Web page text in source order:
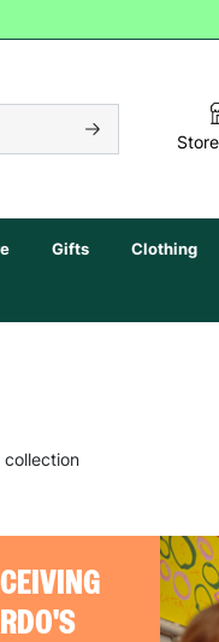
Gifts Clothing
collection